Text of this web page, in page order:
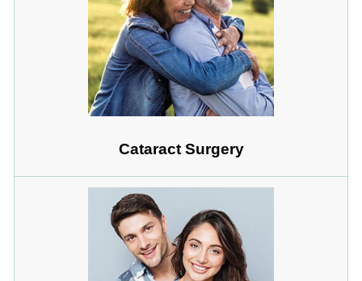
Cataract Surgery